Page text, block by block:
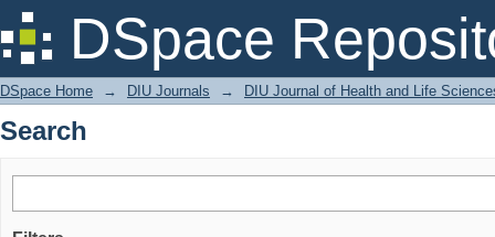
DSpace
Search
DSpace Home → DIU Journals → DIU Journal of Health and Life
Search